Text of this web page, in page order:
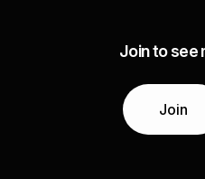
Join to see
Join